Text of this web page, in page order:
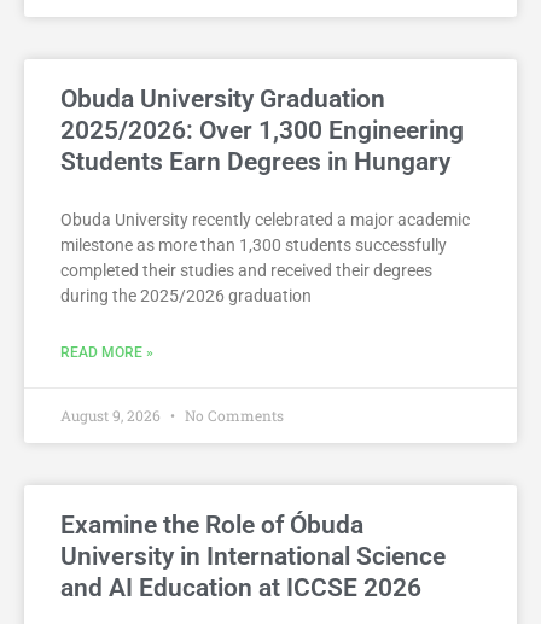
Obuda University Graduation
2025/2026: Over 1,300 Engineering
Students Earn Degrees in Hungary
Obuda University recently celebrated a major academic
milestone as more than 1,300 students successfully
completed their studies and received their degrees
during the 2025/2026 graduation
READ MORE »
August 9, 2026 No Comments
Examine the Role of Óbuda
University in International Science
and AI Education at ICCSE 2026